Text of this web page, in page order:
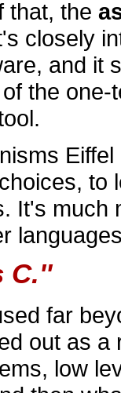
that, the
closely
and it
the
to
It's
C.''
far
out as
low